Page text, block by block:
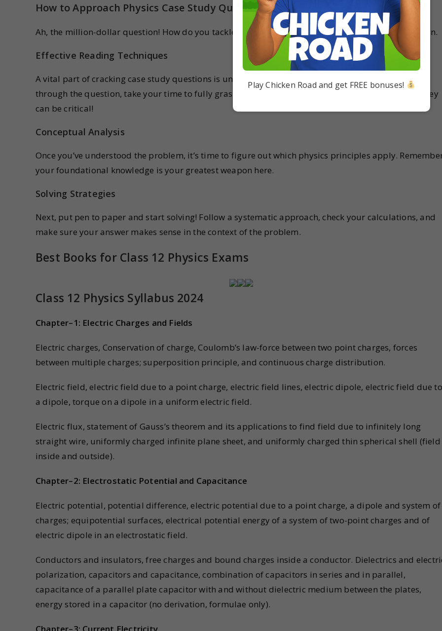
How to Approach Physics Case Study Questions
Ah, the million-dollar question! How do you tackle these daunting case study questions? Let’s dive in.
Effective Reading Techniques
A vital part of cracking case study questions is understanding the problem correctly. Don’t rush
through the question, take your time to fully grasp the scenario, and don’t skip over the details – they
can be critical!
Conceptual Analysis
Once you’ve understood the problem, it’s time to figure out which physics principles apply.
your foundational knowledge is your greatest weapon here.
Solving Strategies
Next, put pen to paper and start solving! Follow a systematic approach, check your calculations, and
make sure your answer makes sense in the context of the problem.
Best Books for Class 12 Physics Exams
Class 12 Physics Syllabus 2024
Chapter–1: Electric Charges and Fields
Electric charges, Conservation of charge, Coulomb’s law-force between two point charges, forces
between multiple charges; superposition principle, and continuous charge distribution.
Electric field, electric field due to a point charge, electric field lines, electric dipole, electric field due to
a dipole, torque on a dipole in a uniform electric field.
Electric flux, statement of Gauss’s theorem and its applications to find field due to infinitely long
straight wire, uniformly charged infinite plane sheet, and uniformly charged thin spherical shell (field
inside and outside).
Chapter–2: Electrostatic Potential and Capacitance
Electric potential, potential difference, electric potential due to a point charge, a dipole and system of
charges; equipotential surfaces, electrical potential energy of a system of two-point charges and of
electric dipole in an electrostatic field.
Conductors and insulators, free charges and bound charges inside a conductor. Dielectrics and
polarization, capacitors and capacitance, combination of capacitors in series and in parallel,
capacitance of a parallel plate capacitor with and without dielectric medium between the plates,
energy stored in a capacitor (no derivation, formulae only).
Play Chicken Road and get FREE bonuses!